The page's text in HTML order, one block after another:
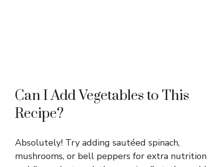
Can I Add Vegetables to This
Recipe?
Absolutely! Try adding sautéed spinach,
mushrooms, or bell peppers for extra nutrition